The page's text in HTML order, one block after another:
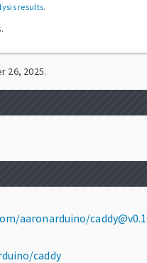
results.
26, 2025.
aaronarduino/
caddy